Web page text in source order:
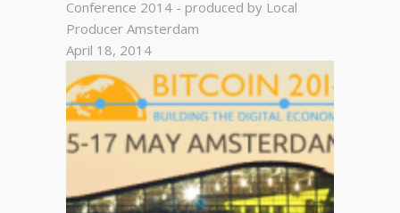
Conference 2014 - produced by Local
Producer Amsterdam
April 18, 2014